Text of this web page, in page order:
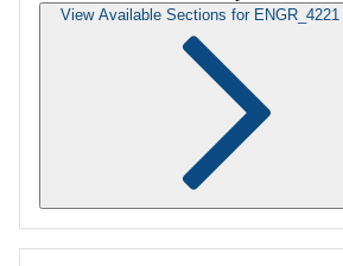
View Available Sections for ENGR_4221